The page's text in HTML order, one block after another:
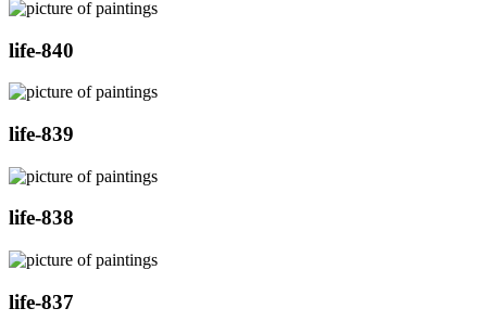
life-840
life-839
life-838
life-837